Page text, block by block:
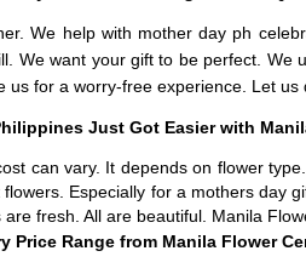
We help with mother day ph
We want your gift to be perfect.
for a worry-free experience. Let us
Just Got Easier with
can vary. It depends on flower
Especially for a mothers day
fresh. All are beautiful. Manila
Price Range from Manila Flower